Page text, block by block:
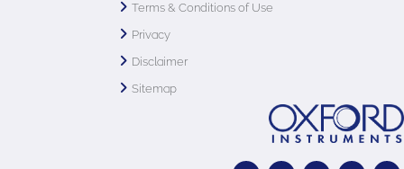
Terms & Conditions of Use
Privacy
Disclaimer
Sitemap